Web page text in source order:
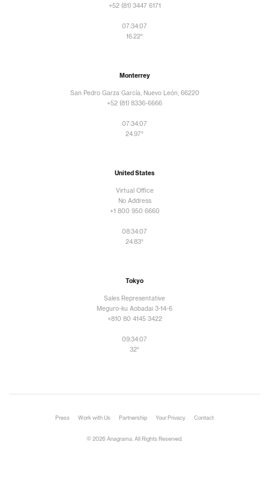
+52 (81) 3447 6171
07:34:10
16.22°
Monterrey
San Pedro Garza García, Nuevo León, 66220
+52 (81) 8336-6666
07:34:10
24.97°
United States
Virtual Office
No Address
+1 800 950 6660
08:34:10
24.83°
Tokyo
Sales Representative
Meguro-ku Aobadai 3-14-6
+810 80 4145 3422
09:34:10
32°
Press Work with Us Partnership Your Privacy Contact
© 2026 Anagrama. All Rights Reserved.